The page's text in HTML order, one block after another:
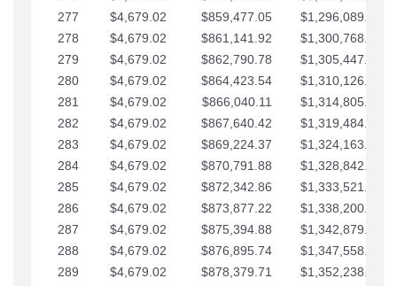
277
$4,679.02 $859,477.05
$1,296,089.71
278
$4,679.02 $861,141.92
$1,300,768.74
279
$4,679.02 $862,790.78
$1,305,447.76
280
$4,679.02 $864,423.54
$1,310,126.79
281
$4,679.02 $866,040.11
$1,314,805.81
282
$4,679.02 $867,640.42
$1,319,484.84
283
$4,679.02 $869,224.37
$1,324,163.86
284
$4,679.02 $870,791.88
$1,328,842.88
285
$4,679.02 $872,342.86
$1,333,521.91
286
$4,679.02 $873,877.22
$1,338,200.93
287
$4,679.02 $875,394.88
$1,342,879.96
288
$4,679.02 $876,895.74
$1,347,558.98
289
$4,679.02 $878,379.71
$1,352,238.01